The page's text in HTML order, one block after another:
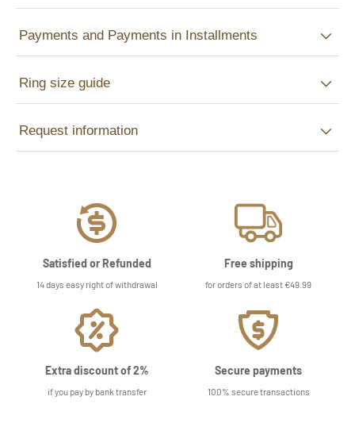
Payments and Payments in Installments
Ring size guide
Request information
Satisfied or Refunded
14 days easy right of withdrawal
Free shipping
for orders of at least €49.99
Extra discount of 2%
if you pay by bank transfer
Secure payments
100% secure transactions